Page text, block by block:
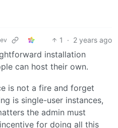
1 · 2 years ago
installation
can host their own.
is not a fire and forget
is single-user instances,
the admin must
for doing all this